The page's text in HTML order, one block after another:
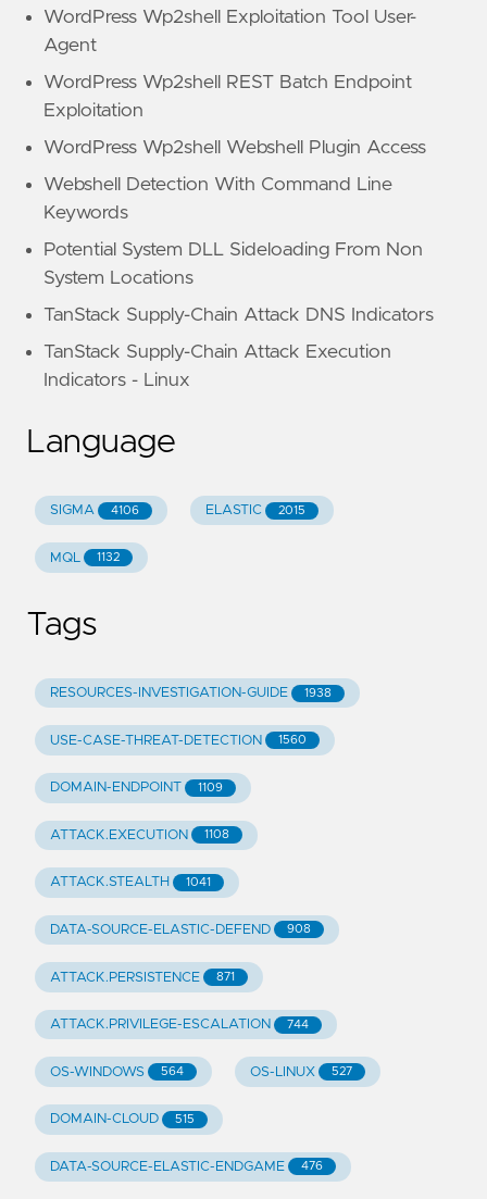
WordPress Wp2shell Exploitation Tool User-
Agent
WordPress Wp2shell REST Batch Endpoint
Exploitation
WordPress Wp2shell Webshell Plugin Access
Webshell Detection With Command Line
Keywords
Potential System DLL Sideloading From Non
System Locations
TanStack Supply-Chain Attack DNS Indicators
TanStack Supply-Chain Attack Execution
Indicators - Linux
Language
SIGMA 4106 ELASTIC 2015
MQL 1132
Tags
RESOURCES-INVESTIGATION-GUIDE 1938
USE-CASE-THREAT-DETECTION 1560
DOMAIN-ENDPOINT 1109
ATTACK.EXECUTION 1108
ATTACK.STEALTH 1041
DATA-SOURCE-ELASTIC-DEFEND 908
ATTACK.PERSISTENCE 871
ATTACK.PRIVILEGE-ESCALATION 744
OS-WINDOWS 564 OS-LINUX 527
DOMAIN-CLOUD 515
DATA-SOURCE-ELASTIC-ENDGAME 476